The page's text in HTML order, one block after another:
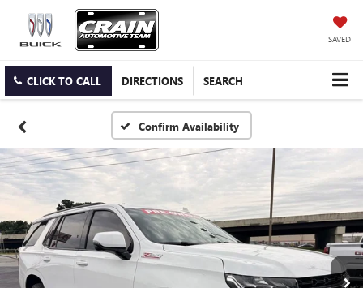
SAVED
CLICK TO CALL DIRECTIONS SEARCH
Confirm Availability